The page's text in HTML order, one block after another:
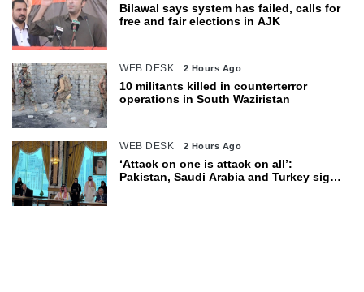
Bilawal says system has failed, calls for
free and fair elections in AJK
WEB DESK 2 Hours Ago
10 militants killed in counterterror
operations in South Waziristan
WEB DESK 2 Hours Ago
‘Attack on one is attack on all’:
Pakistan, Saudi Arabia and Turkey sign